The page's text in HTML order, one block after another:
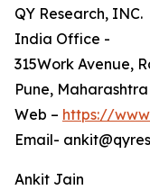
QY Research, INC.
India Office -
315Work Avenue,
Pune,
Web – https://
Email-
Ankit Jain